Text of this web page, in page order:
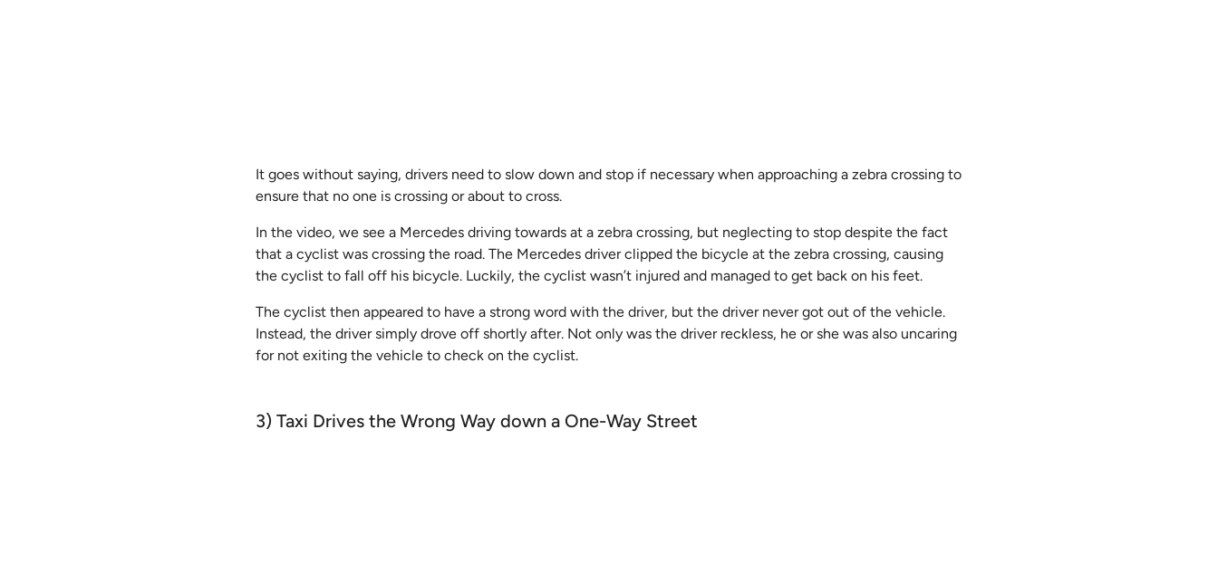
It goes without saying, drivers need to slow down and stop if necessary when approaching a zebra crossing to
ensure that no one is crossing or about to cross.
In the video, we see a Mercedes driving towards at a zebra crossing, but neglecting to stop despite the fact
that a cyclist was crossing the road. The Mercedes driver clipped the bicycle at the zebra crossing, causing
the cyclist to fall off his bicycle. Luckily, the cyclist wasn’t injured and managed to get back on his feet.
The cyclist then appeared to have a strong word with the driver, but the driver never got out of the vehicle.
Instead, the driver simply drove off shortly after. Not only was the driver reckless, he or she was also uncaring
for not exiting the vehicle to check on the cyclist.
3) Taxi Drives the Wrong Way down a One-Way Street